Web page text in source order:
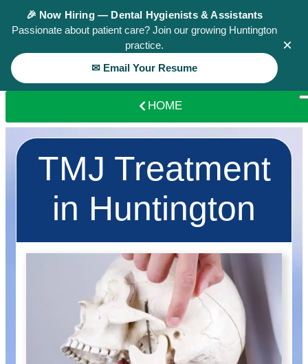
🎉 Now Hiring — Dental Hygienists & Assistants
Passionate about patient care? Join our growing Huntington
practice.
✉ Email Your Resume
×
HOME
TMJ Treatment
in Huntington